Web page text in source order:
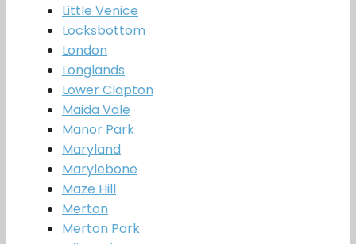
Little Venice
Locksbottom
London
Longlands
Lower Clapton
Maida Vale
Manor Park
Maryland
Marylebone
Maze Hill
Merton
Merton Park